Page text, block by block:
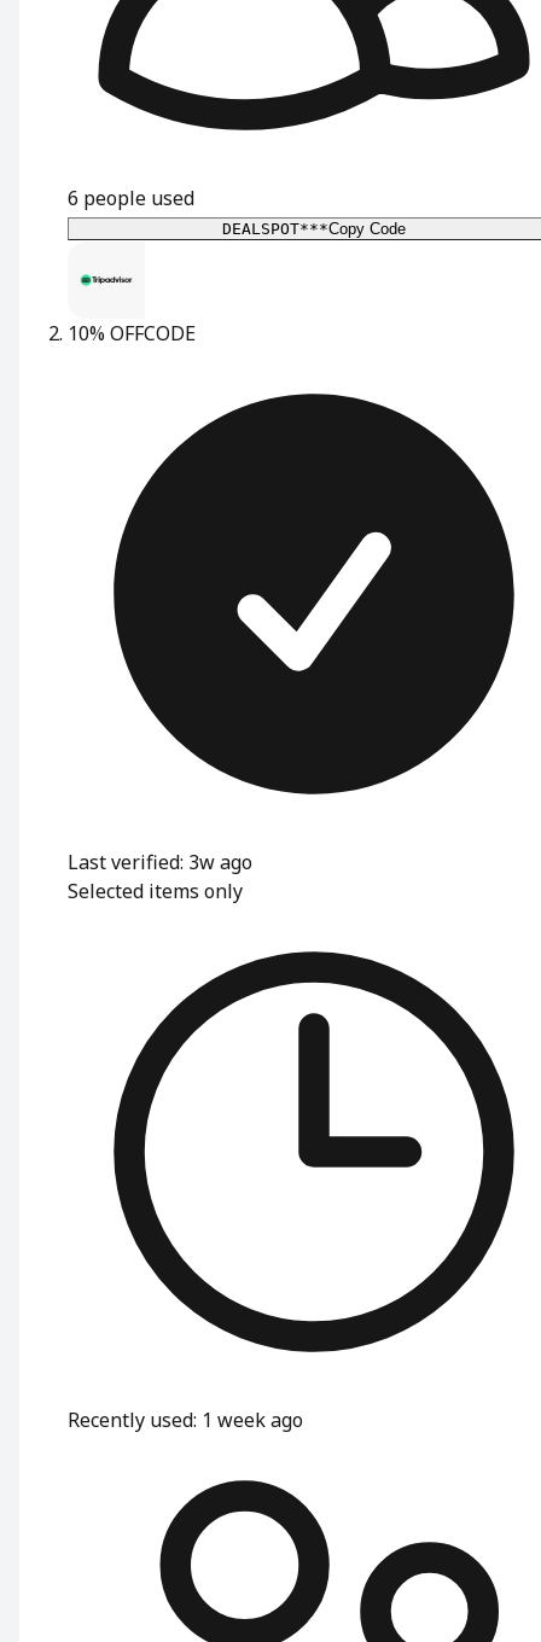
6 people used
DEALSPOT***Copy Code
10% OFFCODE
Last verified: 3w ago
Selected items only
Recently used: 1 week ago